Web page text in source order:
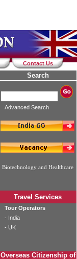
Contact Us
Search
Advanced Search
Biotechnology and Healthcare
Travel Services
Tour Operators
- India
- UK
Overseas Citizenship of